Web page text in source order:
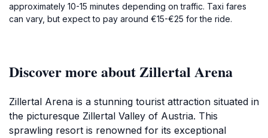
approximately 10-15 minutes depending on traffic. Taxi fares
can vary, but expect to pay around €15-€25 for the ride.
Discover more about Zillertal Arena
Zillertal Arena is a stunning tourist attraction situated in
the picturesque Zillertal Valley of Austria. This
sprawling resort is renowned for its exceptional